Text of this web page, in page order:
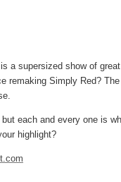
a supersized show of
Simply Red?
each and every one is
highlight?